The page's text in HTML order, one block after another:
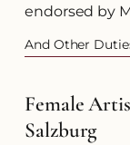
endorsed by
And Other
(opens in a new
Female
Salzburg